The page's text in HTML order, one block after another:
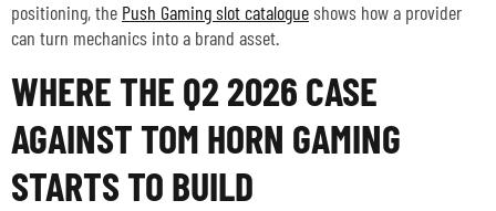
positioning, the Push Gaming slot catalogueshows how a provider
can turn mechanics into a brand asset.
WHERE THE Q2 2026 CASE
AGAINST TOM HORN GAMING
STARTS TO BUILD